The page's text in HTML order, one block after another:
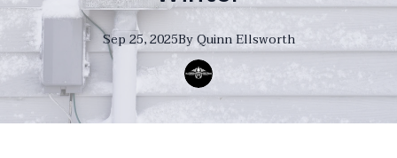
Sep 25, 2025ByQuinnEllsworth